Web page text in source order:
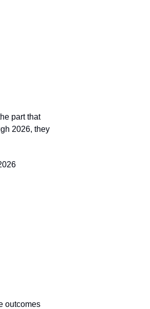
part that
2026, they
outcomes